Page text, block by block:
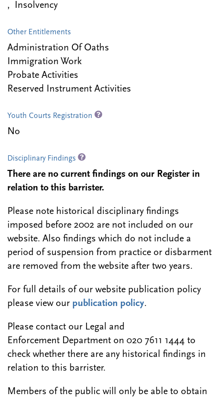
, Insolvency
Other Entitlements
Administration Of Oaths
Immigration Work
Probate Activities
Reserved Instrument Activities
Youth Courts Registration
No
Disciplinary Findings
There are no current findings on our Register in
relation to this barrister.
Please note historical disciplinary findings
imposed before 2002 are not included on our
website. Also findings which do not include a
period of suspension from practice or disbarment
are removed from the website after two years.
For full details of our website publication policy
please view our publication policy.
Please contact our Legal and
Enforcement Department on 020 7611 1444 to
check whether there are any historical findings in
relation to this barrister.
Members of the public will only be able to obtain